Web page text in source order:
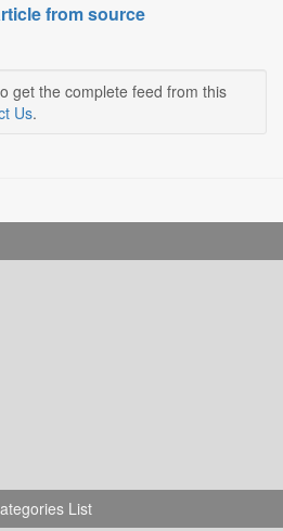
from source
get the complete feed from this
Us.
List